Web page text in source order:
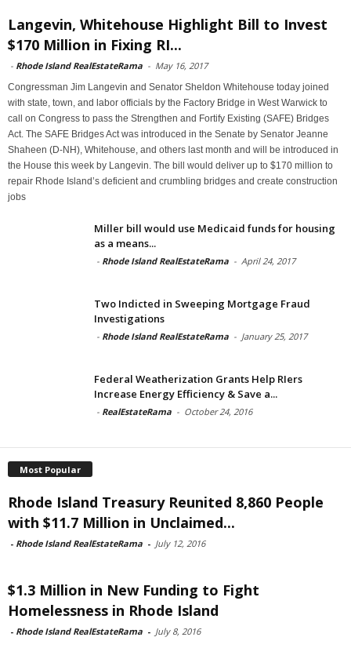
Langevin, Whitehouse Highlight Bill to Invest
$170 Million in Fixing RI...
- Rhode Island RealEstateRama - May 16, 2017
Congressman Jim Langevin and Senator Sheldon Whitehouse today joined
with state, town, and labor officials by the Factory Bridge in West Warwick to
call on Congress to pass the Strengthen and Fortify Existing (SAFE) Bridges
Act. The SAFE Bridges Act was introduced in the Senate by Senator Jeanne
Shaheen (D-NH), Whitehouse, and others last month and will be introduced in
the House this week by Langevin. The bill would deliver up to $170 million to
repair Rhode Island’s deficient and crumbling bridges and create construction
jobs
Miller bill would use Medicaid funds for housing
as a means...
- Rhode Island RealEstateRama - April 24, 2017
Two Indicted in Sweeping Mortgage Fraud
Investigations
- Rhode Island RealEstateRama - January 25, 2017
Federal Weatherization Grants Help RIers
Increase Energy Efficiency & Save a...
- RealEstateRama - October 24, 2016
Most Popular
Rhode Island Treasury Reunited 8,860 People
with $11.7 Million in Unclaimed...
- Rhode Island RealEstateRama - July 12, 2016
$1.3 Million in New Funding to Fight
Homelessness in Rhode Island
- Rhode Island RealEstateRama - July 8, 2016